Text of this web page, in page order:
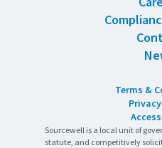
Terms &
Sourcewell is a local unit of
statute, and competitively